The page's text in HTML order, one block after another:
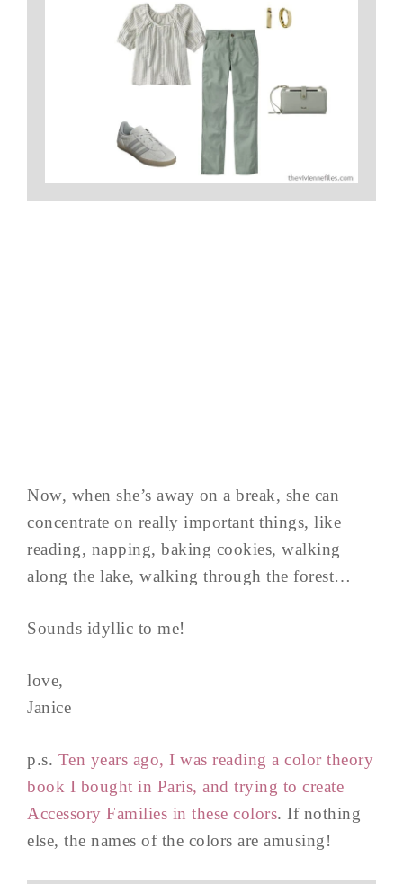
Now, when she’s away on a break, she can
concentrate on really important things, like
reading, napping, baking cookies, walking
along the lake, walking through the forest…
Sounds idyllic to me!
love,
Janice
p.s. Ten years ago, I was reading a color theory
book I bought in Paris, and trying to create
Accessory Families in these colors. If nothing
else, the names of the colors are amusing!